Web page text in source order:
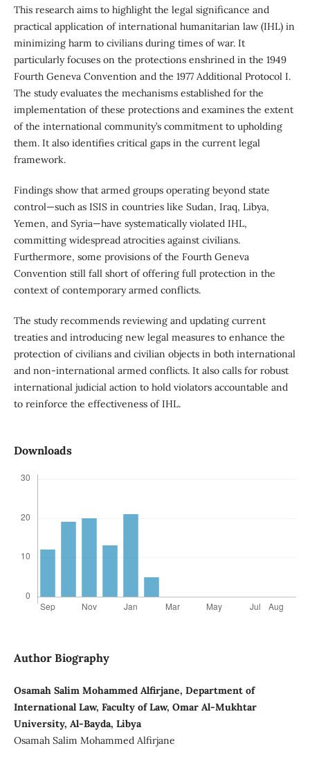
This research aims to highlight the legal significance and
practical application of international humanitarian law (IHL) in
minimizing harm to civilians during times of war. It
particularly focuses on the protections enshrined in the 1949
Fourth Geneva Convention and the 1977 Additional Protocol I.
The study evaluates the mechanisms established for the
implementation of these protections and examines the extent
of the international community’s commitment to upholding
them. It also identifies critical gaps in the current legal
framework.
Findings show that armed groups operating beyond state
control—such as ISIS in countries like Sudan, Iraq, Libya,
Yemen, and Syria—have systematically violated IHL,
committing widespread atrocities against civilians.
Furthermore, some provisions of the Fourth Geneva
Convention still fall short of offering full protection in the
context of contemporary armed conflicts.
The study recommends reviewing and updating current
treaties and introducing new legal measures to enhance the
protection of civilians and civilian objects in both international
and non-international armed conflicts. It also calls for robust
international judicial action to hold violators accountable and
to reinforce the effectiveness of IHL.
Downloads
Author Biography
Osamah Salim Mohammed Alfirjane, Department of
International Law, Faculty of Law, Omar Al-Mukhtar
University, Al-Bayda, Libya
Osamah Salim Mohammed Alfirjane